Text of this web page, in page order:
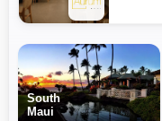
South
Maui